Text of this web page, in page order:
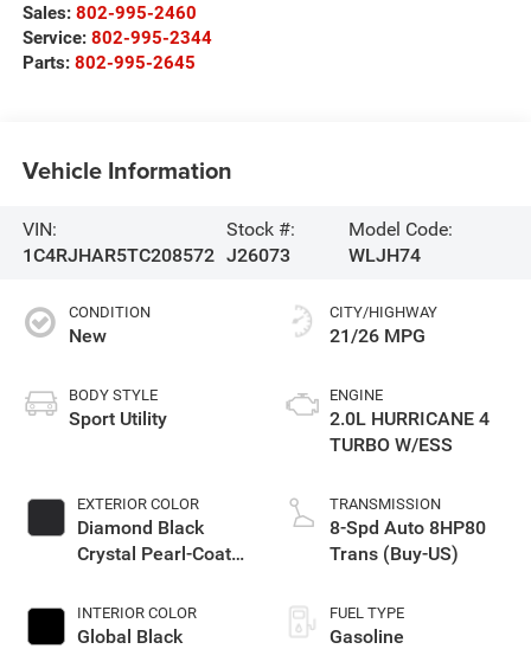
Sales: 802-995-2460
Service: 802-995-2344
Parts: 802-995-2645
Vehicle Information
VIN:
1C4RJHAR5TC208572
Stock #:
J26073
Model Code:
WLJH74
CONDITION
New
BODY STYLE
Sport Utility
EXTERIOR COLOR
Diamond Black
Crystal Pearl-Coat
INTERIOR COLOR
Global Black
CITY/HIGHWAY
21/26 MPG
ENGINE
2.0L HURRICANE 4
TURBO W/ESS
TRANSMISSION
8-Spd Auto 8HP80
Trans (Buy-US)
FUEL TYPE
Gasoline